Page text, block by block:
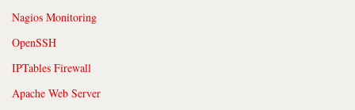
Nagios Monitoring
OpenSSH
IPTables Firewall
Apache Web Server